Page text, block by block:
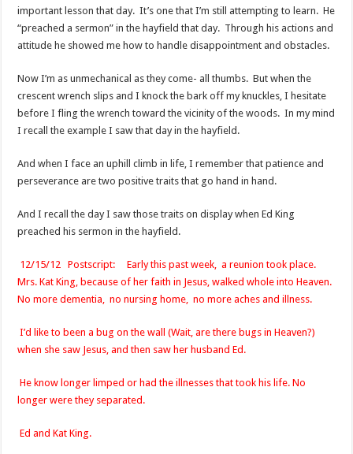
important lesson that day. It’s one that I’m still attempting to learn. He
“preached a sermon” in the hayfield that day. Through his actions and
attitude he showed me how to handle disappointment and obstacles.
Now I’m as unmechanical as they come- all thumbs. But when the
crescent wrench slips and I knock the bark off my knuckles, I hesitate
before I fling the wrench toward the vicinity of the woods. In my mind
I recall the example I saw that day in the hayfield.
And when I face an uphill climb in life, I remember that patience and
perseverance are two positive traits that go hand in hand.
And I recall the day I saw those traits on display when Ed King
preached his sermon in the hayfield.
12/15/12 Postscript: Early this past week, a reunion took place.
Mrs. Kat King, because of her faith in Jesus, walked whole into Heaven.
No more dementia, no nursing home, no more aches and illness.
I’d like to been a bug on the wall (Wait, are there bugs in Heaven?)
when she saw Jesus, and then saw her husband Ed.
He know longer limped or had the illnesses that took his life. No
longer were they separated.
Ed and Kat King.